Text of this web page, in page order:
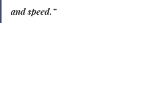
and speed.”